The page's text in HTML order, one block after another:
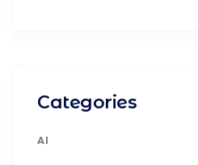
Categories
AI